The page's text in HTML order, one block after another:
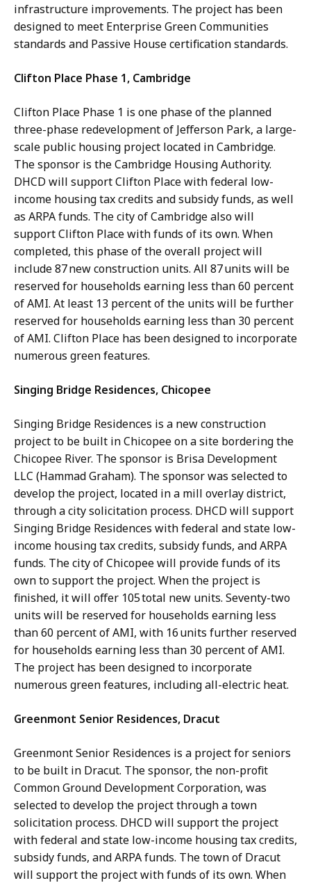
infrastructure improvements. The project has been
designed to meet Enterprise Green Communities
standards and Passive House certification standards.
Clifton Place Phase 1, Cambridge
Clifton Place Phase 1 is one phase of the planned
three-phase redevelopment of Jefferson Park, a large-
scale public housing project located in Cambridge.
The sponsor is the Cambridge Housing Authority.
DHCD will support Clifton Place with federal low-
income housing tax credits and subsidy funds, as well
as ARPA funds. The city of Cambridge also will
support Clifton Place with funds of its own. When
completed, this phase of the overall project will
include 87 new construction units. All 87 units will be
reserved for households earning less than 60 percent
of AMI. At least 13 percent of the units will be further
reserved for households earning less than 30 percent
of AMI. Clifton Place has been designed to incorporate
numerous green features.
Singing Bridge Residences, Chicopee
Singing Bridge Residences is a new construction
project to be built in Chicopee on a site bordering the
Chicopee River. The sponsor is Brisa Development
LLC (Hammad Graham). The sponsor was selected to
develop the project, located in a mill overlay district,
through a city solicitation process. DHCD will support
Singing Bridge Residences with federal and state low-
income housing tax credits, subsidy funds, and ARPA
funds. The city of Chicopee will provide funds of its
own to support the project. When the project is
finished, it will offer 105 total new units. Seventy-two
units will be reserved for households earning less
than 60 percent of AMI, with 16 units further reserved
for households earning less than 30 percent of AMI.
The project has been designed to incorporate
numerous green features, including all-electric heat.
Greenmont Senior Residences, Dracut
Greenmont Senior Residences is a project for seniors
to be built in Dracut. The sponsor, the non-profit
Common Ground Development Corporation, was
selected to develop the project through a town
solicitation process. DHCD will support the project
with federal and state low-income housing tax credits,
subsidy funds, and ARPA funds. The town of Dracut
will support the project with funds of its own. When